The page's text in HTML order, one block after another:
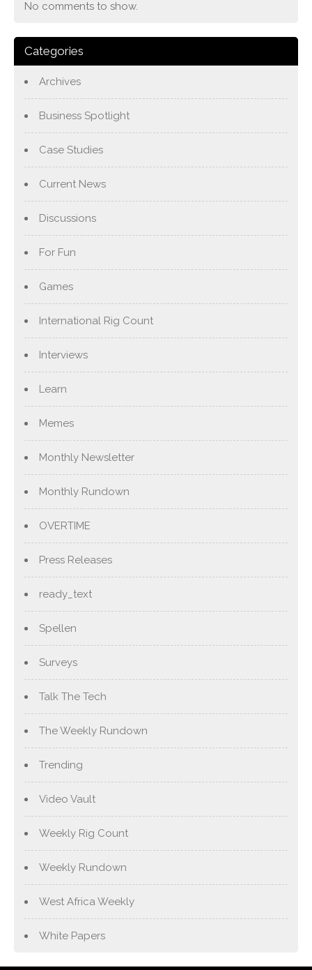
No comments to show.
Categories
Archives
Business Spotlight
Case Studies
Current News
Discussions
For Fun
Games
International Rig Count
Interviews
Learn
Memes
Monthly Newsletter
Monthly Rundown
OVERTIME
Press Releases
ready_text
Spellen
Surveys
Talk The Tech
The Weekly Rundown
Trending
Video Vault
Weekly Rig Count
Weekly Rundown
West Africa Weekly
White Papers